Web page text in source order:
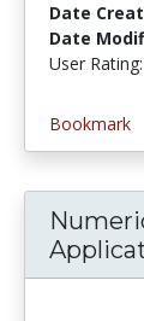
Date
Date
User Rating:
Bookmark